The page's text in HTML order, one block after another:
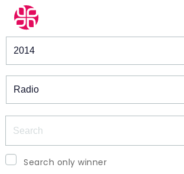
Winners & Shortlists
Search only winner